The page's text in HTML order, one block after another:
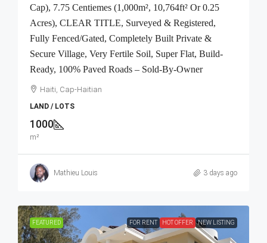
Cap), 7.75 Centiemes (1,000m², 10,764ft² Or 0.25
Acres), CLEAR TITLE, Surveyed & Registered,
Fully Fenced/Gated, Completely Built Private &
Secure Village, Very Fertile Soil, Super Flat, Build-
Ready, 100% Paved Roads – Sold-By-Owner
Haiti, Cap-Haitian
LAND / LOTS
1000
m²
Mathieu Louis 3 days ago
FEATURED FOR RENT HOT OFFER NEW LISTING